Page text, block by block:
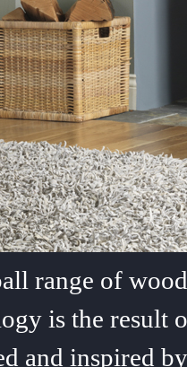
range of
is the result
and inspired